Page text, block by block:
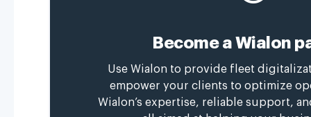
Become a Wialon
Use Wialon to provide fleet
empower your clients to optimize
Wialon’s expertise, reliable support,